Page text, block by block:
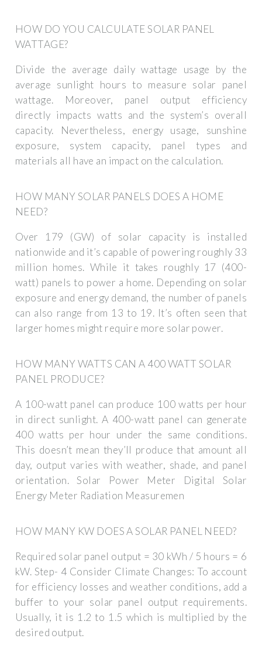
HOW DO YOU CALCULATE SOLAR PANEL
WATTAGE?
Divide the average daily wattage usage by the
average sunlight hours to measure solar panel
wattage. Moreover, panel output efficiency
directly impacts watts and the system’s overall
capacity. Nevertheless, energy usage, sunshine
exposure, system capacity, panel types and
materials all have an impact on the calculation.
HOW MANY SOLAR PANELS DOES A HOME
NEED?
Over 179 (GW) of solar capacity is installed
nationwide and it’s capable of powering roughly 33
million homes. While it takes roughly 17 (400-
watt) panels to power a home. Depending on solar
exposure and energy demand, the number of panels
can also range from 13 to 19. It’s often seen that
larger homes might require more solar power.
HOW MANY WATTS CAN A 400 WATT SOLAR
PANEL PRODUCE?
A 100-watt panel can produce 100 watts per hour
in direct sunlight. A 400-watt panel can generate
400 watts per hour under the same conditions.
This doesn’t mean they’ll produce that amount all
day, output varies with weather, shade, and panel
orientation. Solar Power Meter Digital Solar
Energy Meter Radiation Measuremen
HOW MANY KW DOES A SOLAR PANEL NEED?
Required solar panel output = 30 kWh / 5 hours = 6
kW. Step- 4 Consider Climate Changes: To account
for efficiency losses and weather conditions, add a
buffer to your solar panel output requirements.
Usually, it is 1.2 to 1.5 which is multiplied by the
desired output.